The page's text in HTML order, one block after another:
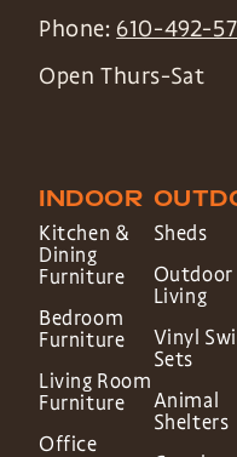
Phone: 610-492-
Open Thurs-Sat
INDOOR
Kitchen &
Dining
Furniture
Bedroom
Furniture
Living Room
Furniture
Office
Sheds
Outdoor
Living
Vinyl
Sets
Animal
Shelters